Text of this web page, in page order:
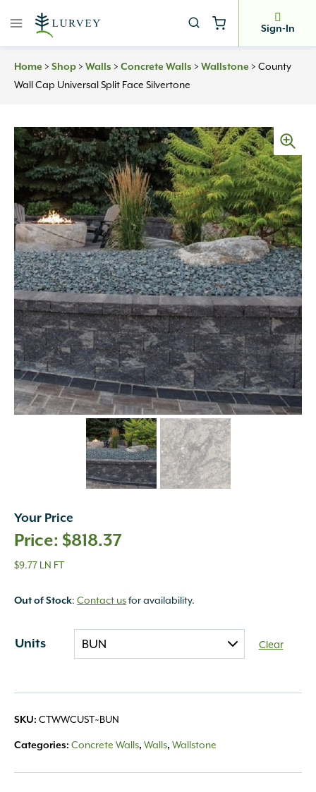
Sign-In
Home > Shop > Walls > Concrete Walls > Wallstone > County
Wall Cap Universal Split Face Silvertone
Your Price
$818.37
$9.77 LN FT
Out of Stock: Contact usfor availability.
Units Clear
SKU: CTWWCUST~BUN
Categories: Concrete Walls, Walls, Wallstone